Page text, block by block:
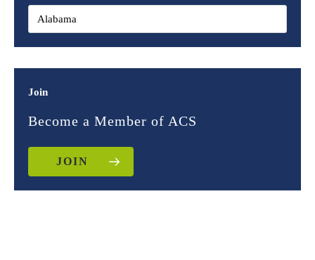
Join
Become a Member of ACS
JOIN